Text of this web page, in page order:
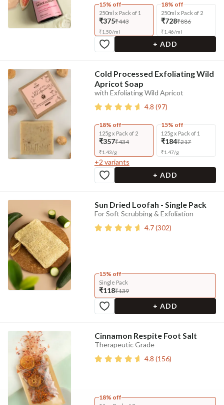
15% off
250ml x Pack of 1
₹375₹443
₹1.50/ml
18% off
250ml x Pack of 2
₹728₹886
₹1.46/ml
+ ADD
Cold Processed Exfoliating Wild
Apricot Soap
with Exfoliating Wild Apricot
4.8 (97)
18% off
125g x Pack of 2
₹357₹434
₹1.43/g
15% off
125g x Pack of 1
₹184₹217
₹1.47/g
+2 variants
+ ADD
Sun Dried Loofah - Single Pack
For Soft Scrubbing & Exfoliation
4.7(302)
15% off
Single Pack
₹118₹139
+ ADD
Cinnamon Respite Foot Salt
Therapeutic Grade
4.8 (156)
18% off